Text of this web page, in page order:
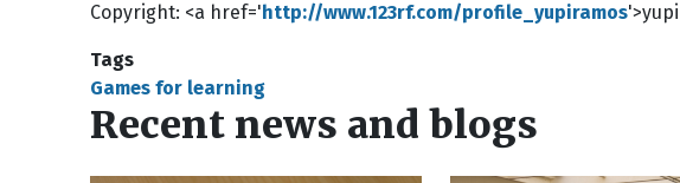
Copyright: <a href='http://www.123rf.com/profile_yupiramos
Tags
Games for learning
Recent news and blogs